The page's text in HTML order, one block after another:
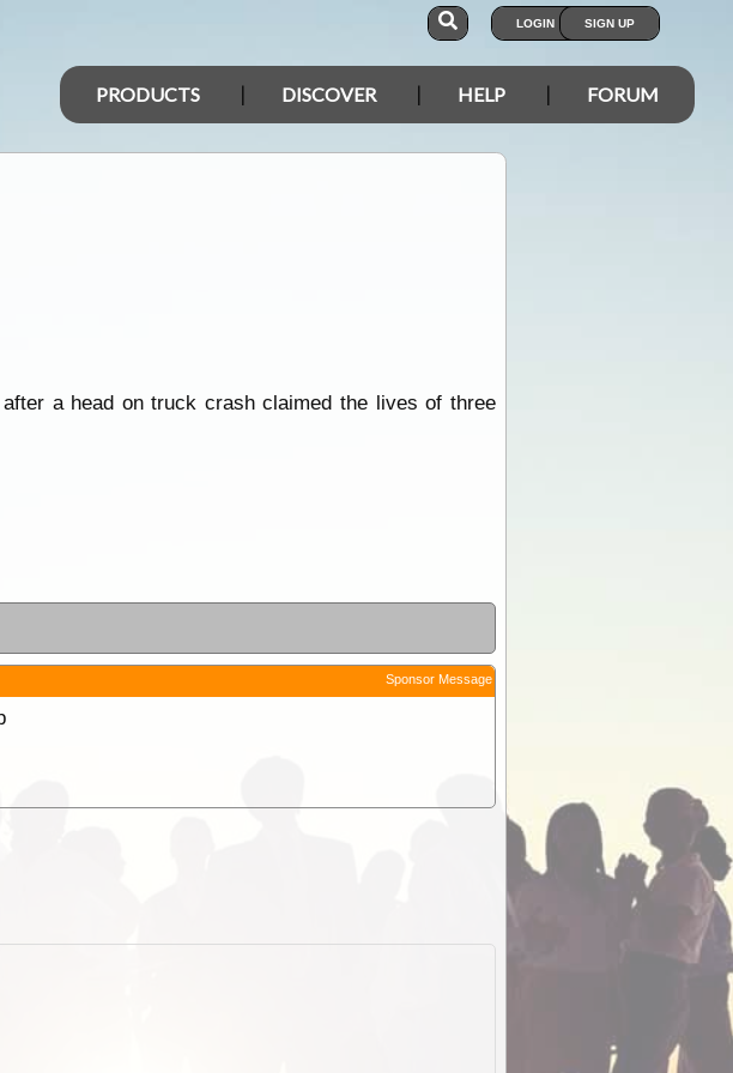
LOGIN SIGN UP
PRODUCTS DISCOVER HELP FORUM
a head on truck crash claimed the lives of three
Sponsor Message